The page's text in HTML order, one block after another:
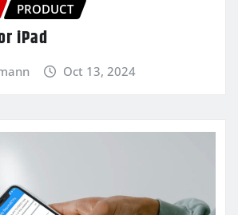
PRODUCT
iPad
Oct 13, 2024